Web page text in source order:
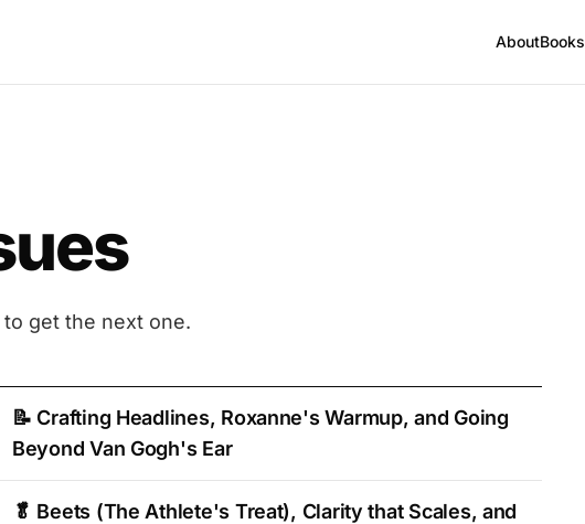
AboutBooks
to get the next one.
📝 Crafting Headlines, Roxanne's Warmup, and Going
Beyond Van Gogh's Ear
🥬 Beets (The Athlete's Treat), Clarity that Scales, and